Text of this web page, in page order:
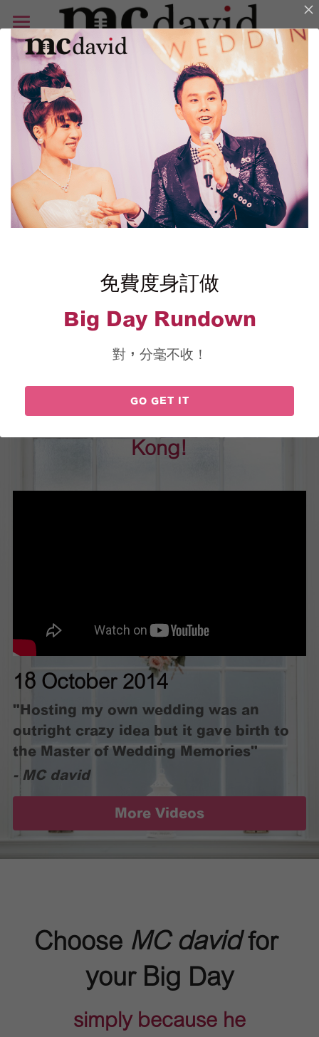
首頁
相片集
好評
免費 Rundown
Blog
ENG
Enquiry
Probably the First-Ever in Hong
Kong!
18 October 2014
"Hosting my own wedding was an
outright crazy idea but it gave birth to
the Master of Wedding Memories"
- MC david
More Videos
Choose MC david for
your Big Day
simply because he
免費度身訂做
Big Day Rundown
對，分毫不收！
GO GET IT